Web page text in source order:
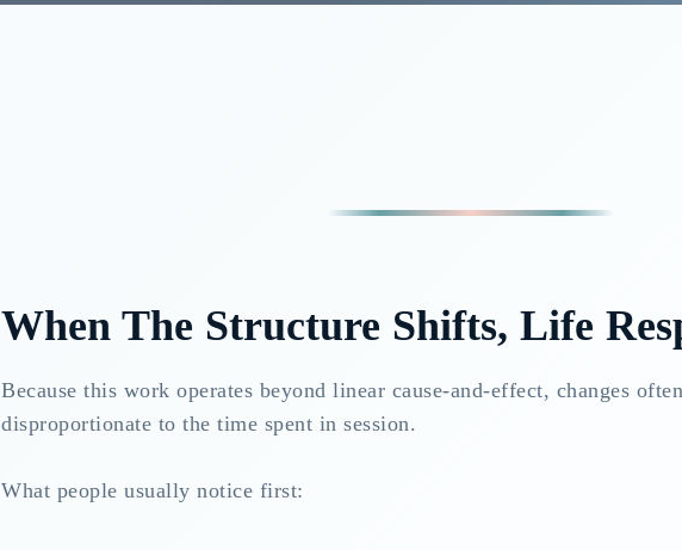
When The Structure Shifts, Life
Because this work operates beyond linear cause-and-effect, changes
disproportionate to the time spent in session.
What people usually notice first: